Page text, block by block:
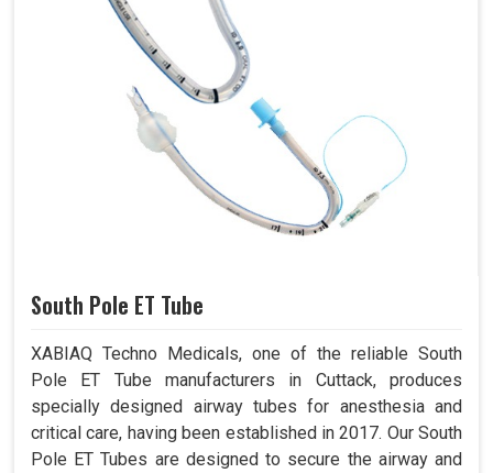
South Pole ET Tube
XABIAQ Techno Medicals, one of the reliable South
Pole ET Tube manufacturers in Cuttack, produces
specially designed airway tubes for anesthesia and
critical care, having been established in 2017. Our South
Pole ET Tubes are designed to secure the airway and